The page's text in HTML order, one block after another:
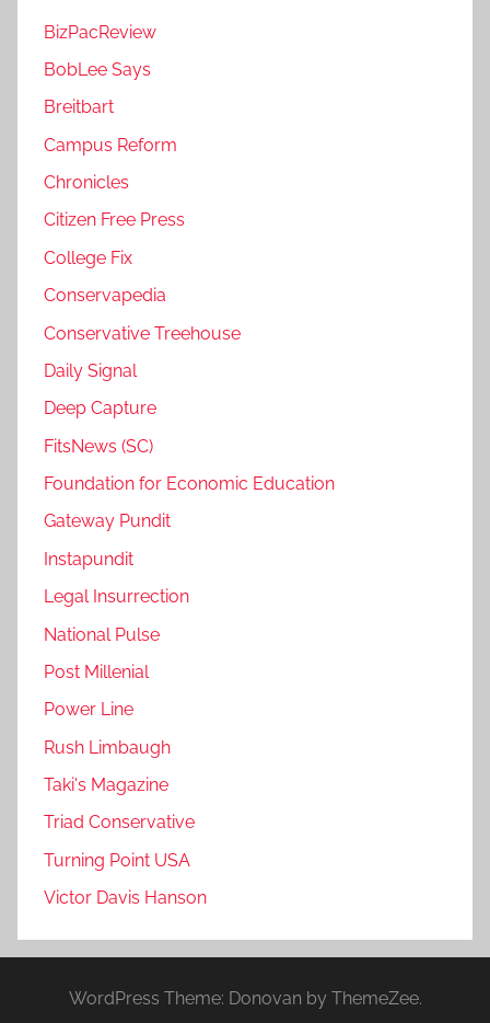
BizPacReview
BobLee Says
Breitbart
Campus Reform
Chronicles
Citizen Free Press
College Fix
Conservapedia
Conservative Treehouse
Daily Signal
Deep Capture
FitsNews (SC)
Foundation for Economic Education
Gateway Pundit
Instapundit
Legal Insurrection
National Pulse
Post Millenial
Power Line
Rush Limbaugh
Taki's Magazine
Triad Conservative
Turning Point USA
Victor Davis Hanson
WordPress Theme: Donovan by ThemeZee.